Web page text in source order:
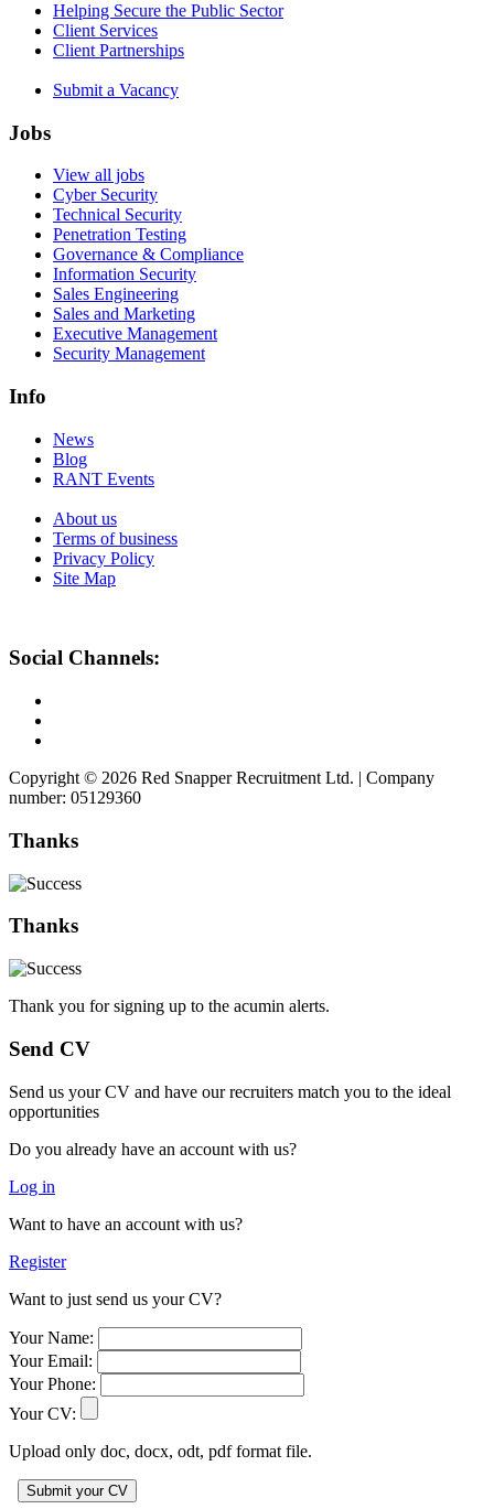
Helping Secure the Public Sector
Client Services
Client Partnerships
Submit a Vacancy
Jobs
View all jobs
Cyber Security
Technical Security
Penetration Testing
Governance & Compliance
Information Security
Sales Engineering
Sales and Marketing
Executive Management
Security Management
Info
News
Blog
RANT Events
About us
Terms of business
Privacy Policy
Site Map
Social Channels:
Copyright © 2026 Red Snapper Recruitment Ltd. | Company
number: 05129360
Thanks
Thanks
Thank you for signing up to the acumin alerts.
Send CV
Send us your CV and have our recruiters match you to the ideal
opportunities
Do you already have an account with us?
Log in
Want to have an account with us?
Register
Want to just send us your CV?
Your Name:
Your Email:
Your Phone:
Your CV:
Upload only doc, docx, odt, pdf format file.